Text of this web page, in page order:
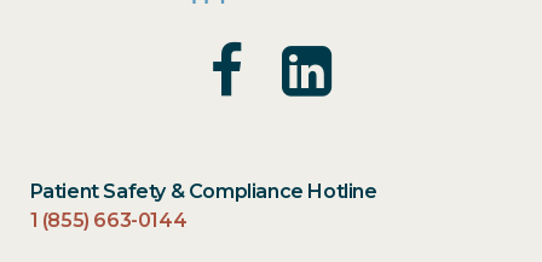
Patient Safety & Compliance Hotline
1 (855) 663-0144